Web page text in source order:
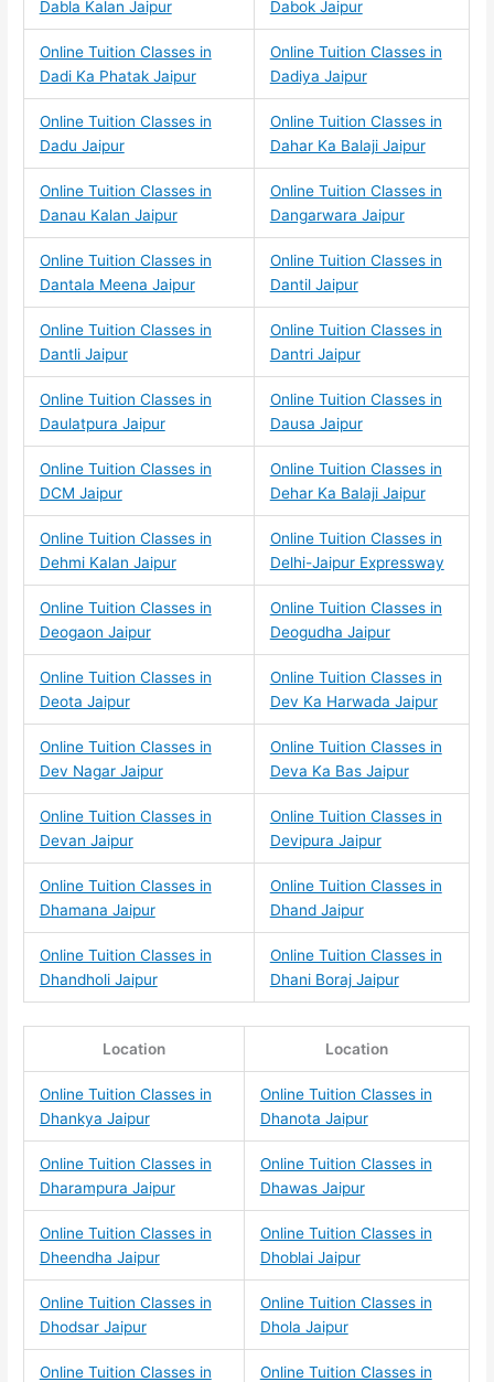
Dabla Kalan Jaipur Dabok Jaipur
Online Tuition Classes in
Dadi Ka Phatak Jaipur
Online Tuition Classes in
Dadiya Jaipur
Online Tuition Classes in
Dadu Jaipur
Online Tuition Classes in
Dahar Ka Balaji Jaipur
Online Tuition Classes in
Danau Kalan Jaipur
Online Tuition Classes in
Dangarwara Jaipur
Online Tuition Classes in
Dantala Meena Jaipur
Online Tuition Classes in
Dantil Jaipur
Online Tuition Classes in
Dantli Jaipur
Online Tuition Classes in
Dantri Jaipur
Online Tuition Classes in
Daulatpura Jaipur
Online Tuition Classes in
Dausa Jaipur
Online Tuition Classes in
DCM Jaipur
Online Tuition Classes in
Dehar Ka Balaji Jaipur
Online Tuition Classes in
Dehmi Kalan Jaipur
Online Tuition Classes in
Delhi-Jaipur Expressway
Online Tuition Classes in
Deogaon Jaipur
Online Tuition Classes in
Deogudha Jaipur
Online Tuition Classes in
Deota Jaipur
Online Tuition Classes in
Dev Ka Harwada Jaipur
Online Tuition Classes in
Dev Nagar Jaipur
Online Tuition Classes in
Deva Ka Bas Jaipur
Online Tuition Classes in
Devan Jaipur
Online Tuition Classes in
Devipura Jaipur
Online Tuition Classes in
Dhamana Jaipur
Online Tuition Classes in
Dhand Jaipur
Online Tuition Classes in
Dhandholi Jaipur
Online Tuition Classes in
Dhani Boraj Jaipur
Location Location
Online Tuition Classes in
Dhankya Jaipur
Online Tuition Classes in
Dhanota Jaipur
Online Tuition Classes in
Dharampura Jaipur
Online Tuition Classes in
Dhawas Jaipur
Online Tuition Classes in
Dheendha Jaipur
Online Tuition Classes in
Dhoblai Jaipur
Online Tuition Classes in
Dhodsar Jaipur
Online Tuition Classes in
Dhola Jaipur
Online Tuition Classes in
Online Tuition Classes in